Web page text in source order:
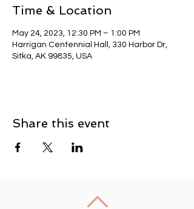
Time & Location
May 24, 2023, 12:30 PM – 1:00 PM
Harrigan Centennial Hall, 330 Harbor Dr,
Sitka, AK 99835, USA
Share this event